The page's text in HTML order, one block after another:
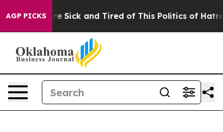
AGP PICKSAre Sick and Tired of This Politics of Hatred”